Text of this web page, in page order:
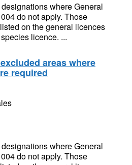
where General
do not apply. Those
on the general licences
licence. ...
areas where
required
where General
do not apply. Those